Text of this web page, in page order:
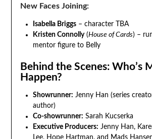
New Faces Joining:
Isabella Briggs– character TBA
Kristen Connolly(House of Cards) –
mentor figure to Belly
Behind the Scenes: Who’s
Happen?
Showrunner: Jenny Han (series
author)
Co-showrunner: Sarah Kucserka
Executive Producers: Jenny Han,